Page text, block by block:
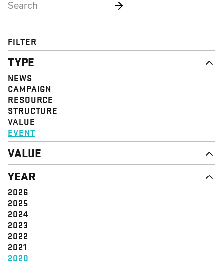
FILTER
TYPE
NEWS
CAMPAIGN
RESOURCE
STRUCTURE
VALUE
EVENT
VALUE
DIGNITY & RESPECT
COMMUNITY
SOLIDARITY
EMPOWERMENT
JUSTICE
YEAR
2026
2025
2024
2023
2022
2021
2020